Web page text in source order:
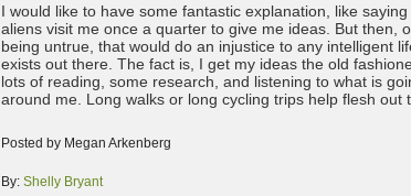
I would like to have some fantastic explanation, like
aliens visit me once a quarter to give me ideas. But then,
being untrue, that would do an injustice to any intelligent
exists out there. The fact is, I get my ideas the old
lots of reading, some research, and listening to what is
around me. Long walks or long cycling trips help flesh out
Posted by Megan Arkenberg
By: Shelly Bryant